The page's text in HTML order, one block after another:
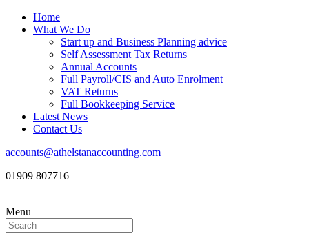
Home
What We Do
Start up and Business Planning advice
Self Assessment Tax Returns
Annual Accounts
Full Payroll/CIS and Auto Enrolment
VAT Returns
Full Bookkeeping Service
Latest News
Contact Us
accounts@athelstanaccounting.com
01909 807716
Menu